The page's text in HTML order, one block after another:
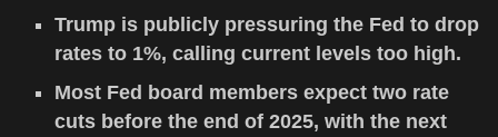
Trump is publicly pressuring the Fed to drop
rates to 1%, calling current levels too high.
Most Fed board members expect two rate
cuts before the end of 2025, with the next